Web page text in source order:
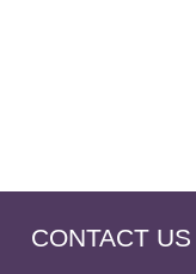
CONTACT US